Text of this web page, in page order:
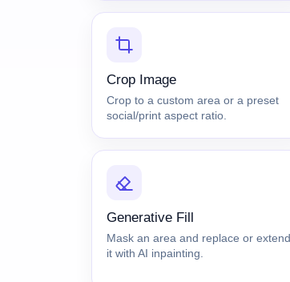
Crop Image
Crop to a custom area or a preset
social/print aspect ratio.
Generative Fill
Mask an area and replace or extend
it with AI inpainting.